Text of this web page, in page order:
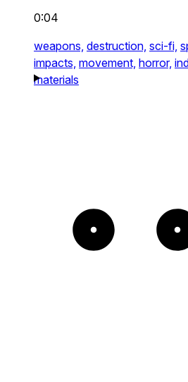
0:04
weapons, destruction, sci-fi,
impacts, movement, horror,
materials